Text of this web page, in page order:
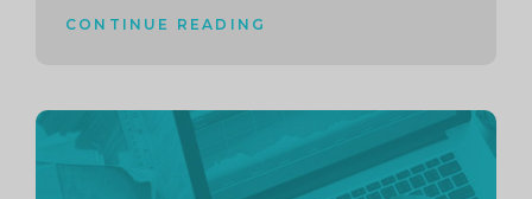
CONTINUE READING
Continue
reading